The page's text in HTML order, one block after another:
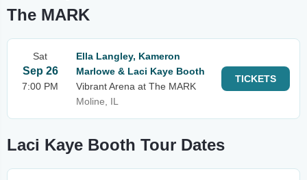
The MARK
Sat
Sep 26
7:00 PM
Ella Langley, Kameron
Marlowe & Laci Kaye Booth
Vibrant Arena at The MARK
Moline, IL
TICKETS
Laci Kaye Booth Tour Dates